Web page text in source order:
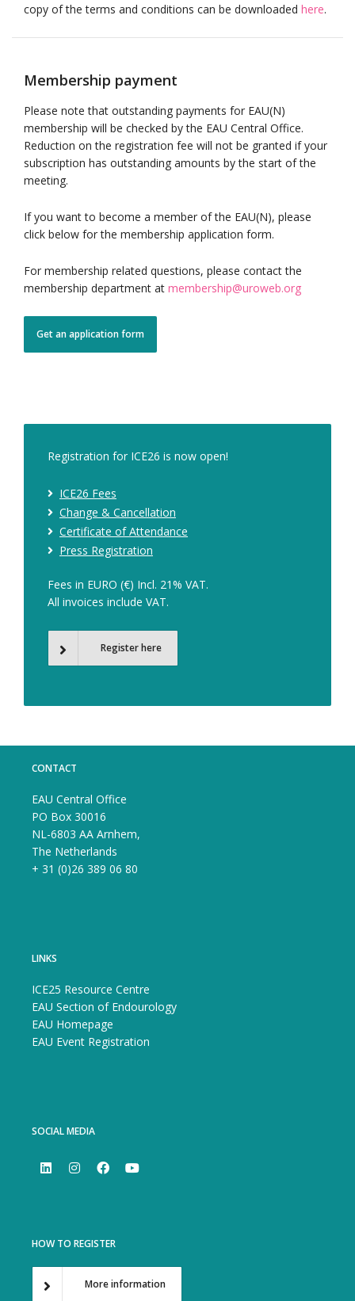
copy of the terms and conditions can be downloaded here.
Membership payment
Please note that outstanding payments for EAU(N)
membership will be checked by the EAU Central Office.
Reduction on the registration fee will not be granted if your
subscription has outstanding amounts by the start of the
meeting.
If you want to become a member of the EAU(N), please
click below for the membership application form.
For membership related questions, please contact the
membership department at membership@uroweb.org
Get an application form
Registration for ICE26 is now open!
ICE26 Fees
Change & Cancellation
Certificate of Attendance
Press Registration
Fees in EURO (€) Incl. 21% VAT.
All invoices include VAT.
Register here
CONTACT
EAU Central Office
PO Box 30016
NL-6803 AA Arnhem,
The Netherlands
+ 31 (0)26 389 06 80
LINKS
ICE25 Resource Centre
EAU Section of Endourology
EAU Homepage
EAU Event Registration
SOCIAL MEDIA
HOW TO REGISTER
More information